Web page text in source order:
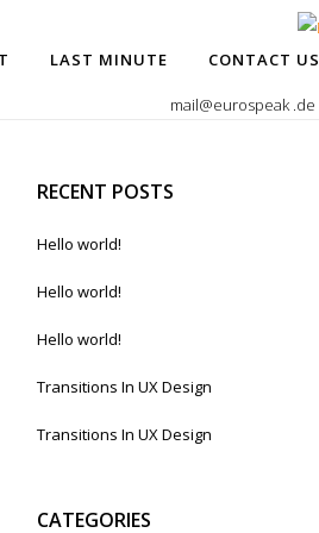
mail@eurospeak .de
LAST MINUTE CONTACT US
RECENT POSTS
Hello world!
Hello world!
Hello world!
Transitions In UX Design
Transitions In UX Design
CATEGORIES